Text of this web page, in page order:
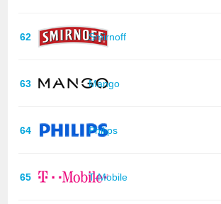
62 Smirnoff
63 Mango
64 Philips
65 T-Mobile